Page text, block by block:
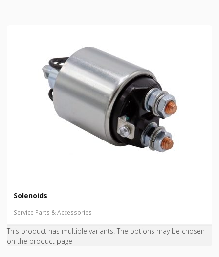
Solenoids
Service Parts & Accessories
This product has multiple variants. The options may be chosen
on the product page